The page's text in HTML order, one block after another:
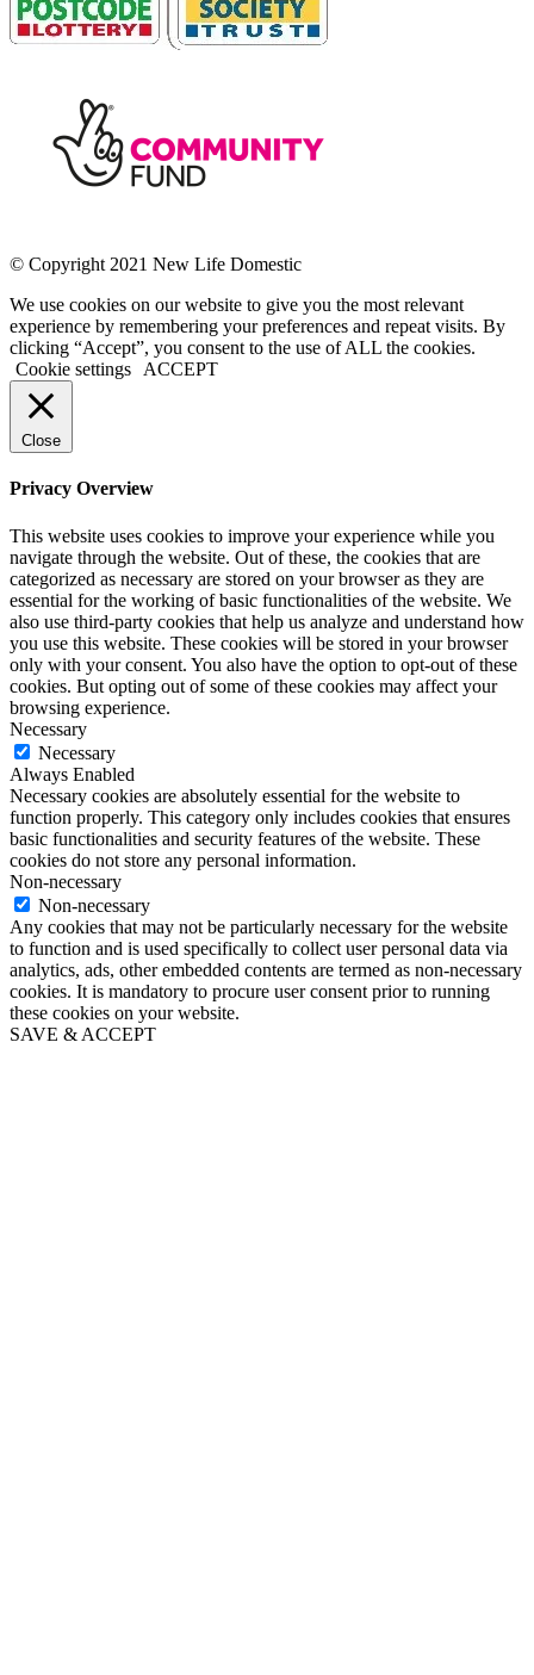
© Copyright 2021 New Life Domestic
We use cookies on our website to give you the most relevant
experience by remembering your preferences and repeat visits. By
clicking “Accept”, you consent to the use of ALL the cookies.
Cookie settings
ACCEPT
Close
Privacy Overview
This website uses cookies to improve your experience while you
navigate through the website. Out of these, the cookies that are
categorized as necessary are stored on your browser as they are
essential for the working of basic functionalities of the website. We
also use third-party cookies that help us analyze and understand how
you use this website. These cookies will be stored in your browser
only with your consent. You also have the option to opt-out of these
cookies. But opting out of some of these cookies may affect your
browsing experience.
Necessary
Necessary
Always Enabled
Necessary cookies are absolutely essential for the website to
function properly. This category only includes cookies that ensures
basic functionalities and security features of the website. These
cookies do not store any personal information.
Non-necessary
Non-necessary
Any cookies that may not be particularly necessary for the website
to function and is used specifically to collect user personal data via
analytics, ads, other embedded contents are termed as non-necessary
cookies. It is mandatory to procure user consent prior to running
these cookies on your website.
SAVE & ACCEPT